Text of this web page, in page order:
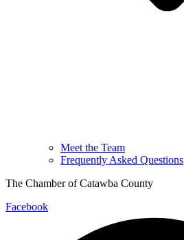
Meet the Team
Frequently Asked Questions
The Chamber of Catawba County
Facebook